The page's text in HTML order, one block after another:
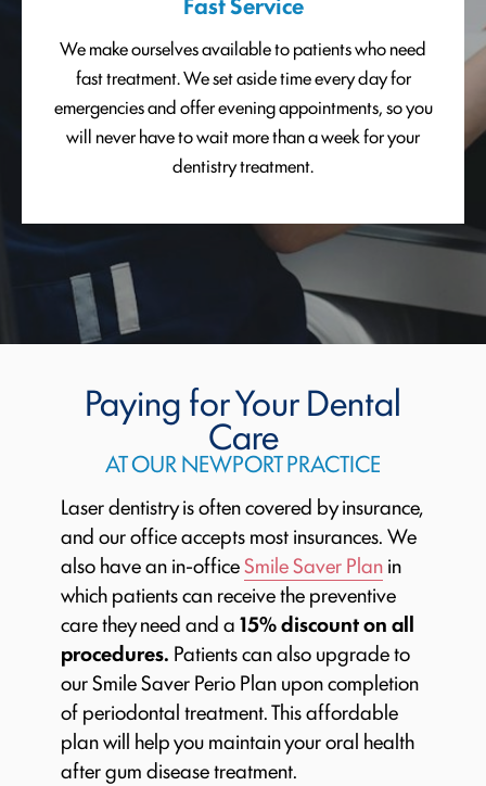
We make ourselves available to patients who need
fast treatment. We set aside time every day for
emergencies and offer evening appointments, so you
will never have to wait more than a week for your
dentistry treatment.
Paying for Your Dental
Care
AT OUR NEWPORT PRACTICE
Laser dentistry is often covered by insurance,
and our office accepts most insurances. We
also have an in-officeSmile Saver Planin
which patients can receive the preventive
care they need and a15% discount on all
procedures. Patients can also upgrade to
our Smile Saver Perio Plan upon completion
of periodontal treatment. This affordable
plan will help you maintain your oral health
after gum disease treatment.